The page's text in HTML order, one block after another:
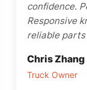
confidence.
Responsive
reliable
Chris Zhang
Truck Owner